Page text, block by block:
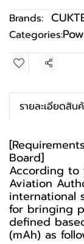
Brands:
Categories:
Share
รายละเอียดสิน
Board]
According to
Aviation
international
for bringing
defined
(mAh) as